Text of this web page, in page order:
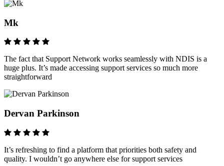
Mk
The fact that Support Network works seamlessly with NDIS is a
huge plus. It’s made accessing support services so much more
straightforward
Dervan Parkinson
It’s refreshing to find a platform that priorities both safety and
quality. I wouldn’t go anywhere else for support services